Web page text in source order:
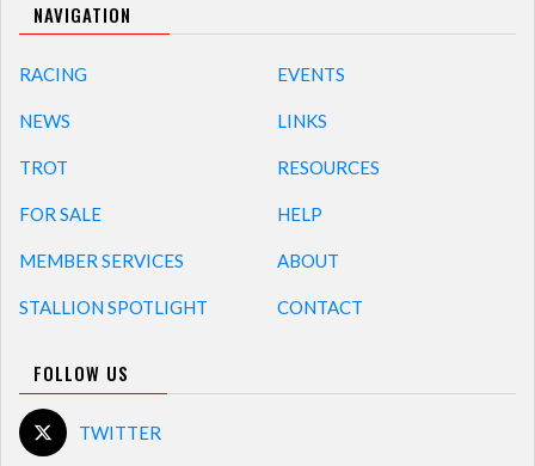
NAVIGATION
RACING
NEWS
TROT
FOR SALE
MEMBER SERVICES
STALLION SPOTLIGHT
EVENTS
LINKS
RESOURCES
HELP
ABOUT
CONTACT
FOLLOW US
TWITTER